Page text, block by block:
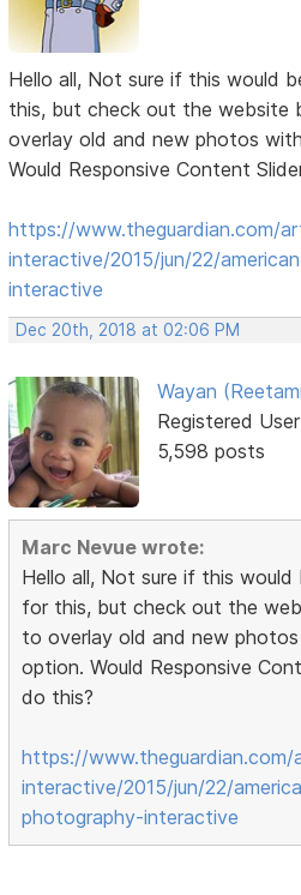
Hello all, Not sure if this would
this, but check out the website
overlay old and new photos
Would Responsive Content
https://www.theguardian.com/
interactive/2015/jun/22/
interactive
Dec 20th, 2018 at 02:06 PM
Wayan
Registered User
5,598 posts
Marc Nevue wrote:
Hello all, Not sure if this
for this, but check out the
to overlay old and new
option. Would Responsive
do this?
https://www.theguardian.com/
interactive/2015/jun/22/
photography-interactive